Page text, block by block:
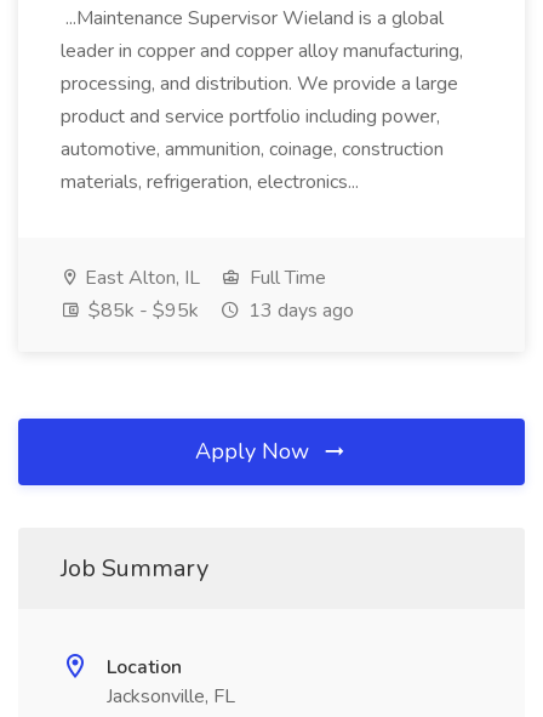
...Maintenance Supervisor Wieland is a global
leader in copper and copper alloy manufacturing,
processing, and distribution. We provide a large
product and service portfolio including power,
automotive, ammunition, coinage, construction
materials, refrigeration, electronics...
East Alton, IL
Full Time
$85k - $95k
13 days ago
Apply Now
Job Summary
Location
Jacksonville, FL